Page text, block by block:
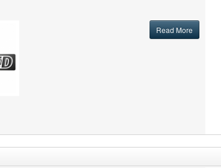
Read More